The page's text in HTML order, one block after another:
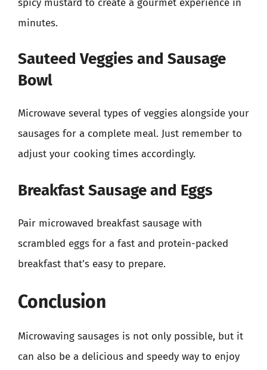
minutes.
Sauteed Veggies and Sausage
Bowl
Microwave several types of veggies alongside your
sausages for a complete meal. Just remember to
adjust your cooking times accordingly.
Breakfast Sausage and Eggs
Pair microwaved breakfast sausage with
scrambled eggs for a fast and protein-packed
breakfast that’s easy to prepare.
Conclusion
Microwaving sausages is not only possible, but it
can also be a delicious and speedy way to enjoy